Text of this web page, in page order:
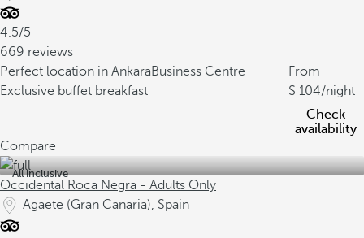
4.5/5
669 reviews
Perfect location in AnkaraBusiness Centre
Exclusive buffet breakfast
From
104/night
Check
availability
Compare
All inclusive
Occidental Roca Negra - Adults Only
Agaete (Gran Canaria), Spain